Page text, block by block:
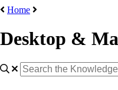
Home
Desktop &